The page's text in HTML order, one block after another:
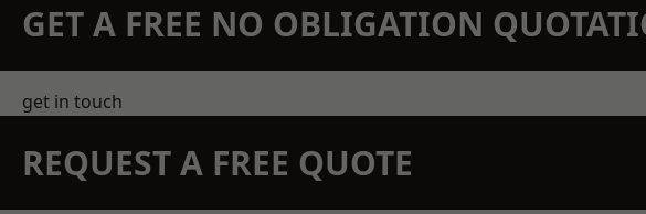
GET A FREE NO OBLIGATION
get in touch
REQUEST A FREE QUOTE